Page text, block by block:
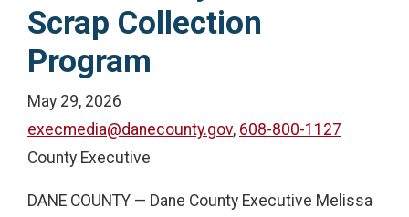
Scrap Collection
Program
May 29, 2026
execmedia@danecounty.gov, 608-800-1127
County Executive
DANE COUNTY — Dane County Executive Melissa